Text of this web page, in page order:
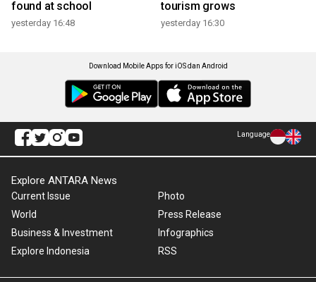
found at school
yesterday 16:48
tourism grows
yesterday 16:30
Download Mobile Apps for iOS dan Android
Language
Explore ANTARA News
Current Issue
World
Business & Investment
Explore Indonesia
Photo
Press Release
Infographics
RSS